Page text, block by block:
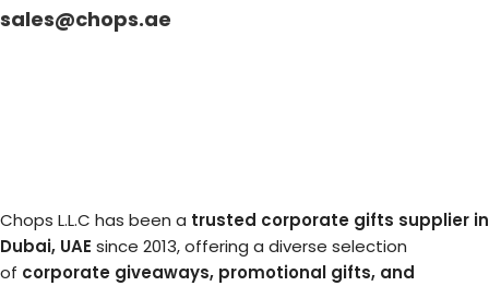
sales@chops.ae
Chops L.L.C has been a trusted corporate gifts supplier in
Dubai, UAE since 2013, offering a diverse selection
of corporate giveaways, promotional gifts, and